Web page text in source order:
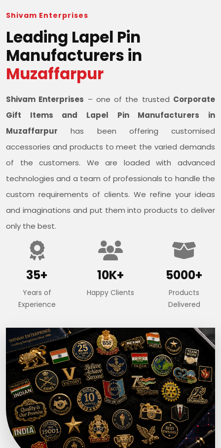
Shivam Enterprises
Leading Lapel Pin
Manufacturers in
Muzaffarpur
Shivam Enterprises – one of the trusted Corporate
Gift Items and Lapel Pin Manufacturers in
Muzaffarpur has been offering customised
accessories and products to meet the varied demands
of the customers. We are loaded with advanced
technologies and a team of professionals to handle the
custom requirements of clients. We refine your ideas
and imaginations and put them into products to deliver
only the best.
35+
Years of
Experience
10K+
Happy Clients
5000+
Products
Delivered